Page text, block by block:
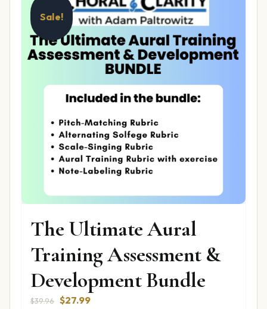
Sale!
The Ultimate Aural
Training Assessment &
Development Bundle
$39.96 Original
$27.99Current